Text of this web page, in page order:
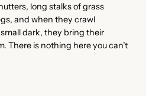
long stalks of grass
and when they crawl
dark, they bring their
There is nothing here you can’t